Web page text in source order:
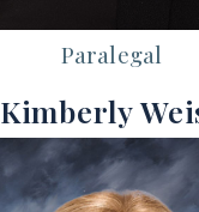
Paralegal
Kimberly